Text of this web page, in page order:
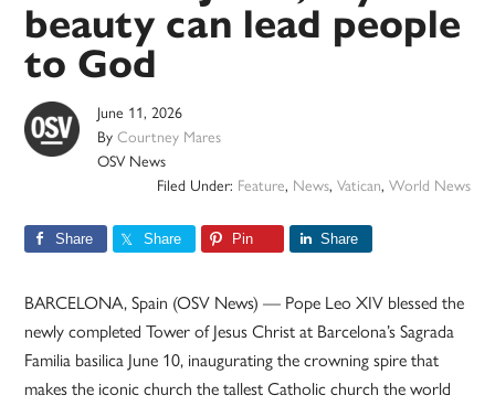
beauty can lead people
to God
June 11, 2026
ByCourtney Mares
OSV News
Filed Under: Feature, News, Vatican, World News
Share Share Pin Share
BARCELONA, Spain (OSV News) — Pope Leo XIV blessed the
newly completed Tower of Jesus Christ at Barcelona’s Sagrada
Familia basilica June 10, inaugurating the crowning spire that
makes the iconic church the tallest Catholic church the world